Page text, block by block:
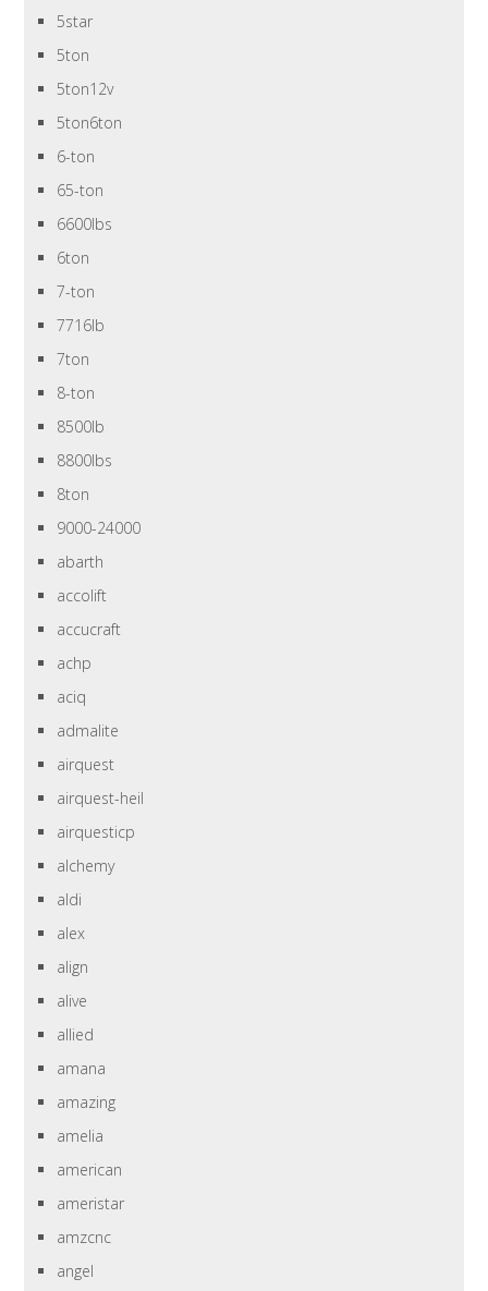
5star
5ton
5ton12v
5ton6ton
6-ton
65-ton
6600lbs
6ton
7-ton
7716lb
7ton
8-ton
8500lb
8800lbs
8ton
9000-24000
abarth
accolift
accucraft
achp
aciq
admalite
airquest
airquest-heil
airquesticp
alchemy
aldi
alex
align
alive
allied
amana
amazing
amelia
american
ameristar
amzcnc
angel